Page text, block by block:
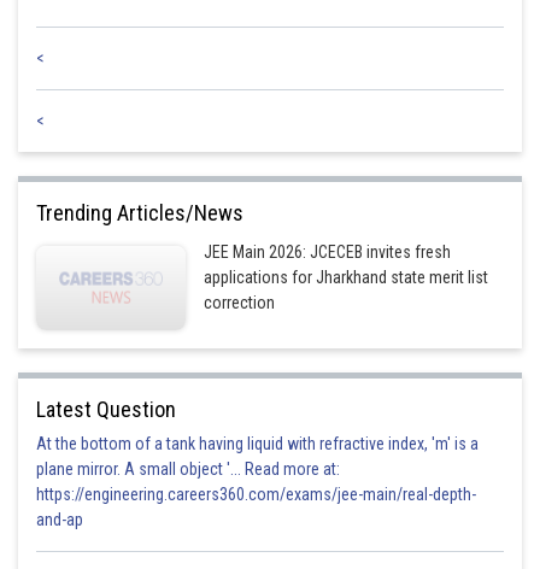
<
<
Trending Articles/News
JEE Main 2026: JCECEB invites fresh
applications for Jharkhand state merit list
correction
Latest Question
At the bottom of a tank having liquid with refractive index, 'm' is a
plane mirror. A small object '... Read more at:
https://engineering.careers360.com/exams/jee-main/real-depth-
and-ap